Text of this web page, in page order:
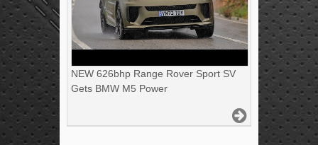
NEW 626bhp Range Rover Sport SV
Gets BMW M5 Power